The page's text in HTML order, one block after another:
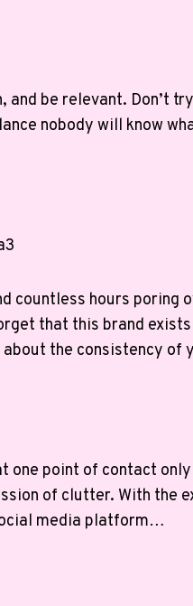
be relevant. Don’t
nobody will know
countless hours
that this brand
the consistency of
point of contact
of clutter. With the
media platform…